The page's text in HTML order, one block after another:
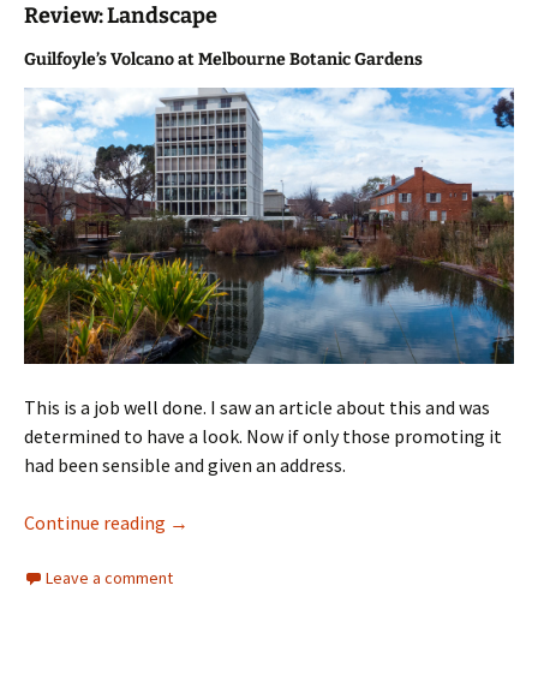
Review: Landscape
Guilfoyle’s Volcano at Melbourne Botanic Gardens
This is a job well done. I saw an article about this and was
determined to have a look. Now if only those promoting it
had been sensible and given an address.
Continue reading Melbourne Botanic Gardens Guilfoyle’s
→
Leave a comment